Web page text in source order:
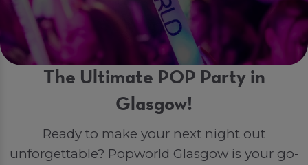
The Ultimate POP Party in
Glasgow!
Ready to make your next night out
unforgettable? Popworld Glasgow is your go-